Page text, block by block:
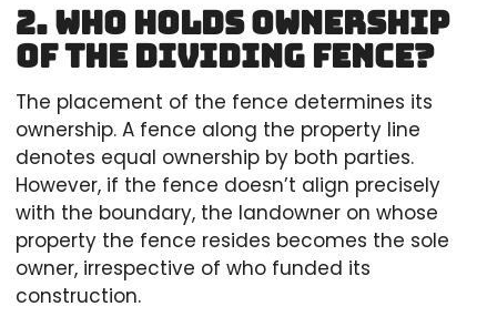
2. Who Holds Ownership
of the Dividing Fence?
The placement of the fence determines its
ownership. A fence along the property line
denotes equal ownership by both parties.
However, if the fence doesn’t align precisely
with the boundary, the landowner on whose
property the fence resides becomes the sole
owner, irrespective of who funded its
construction.